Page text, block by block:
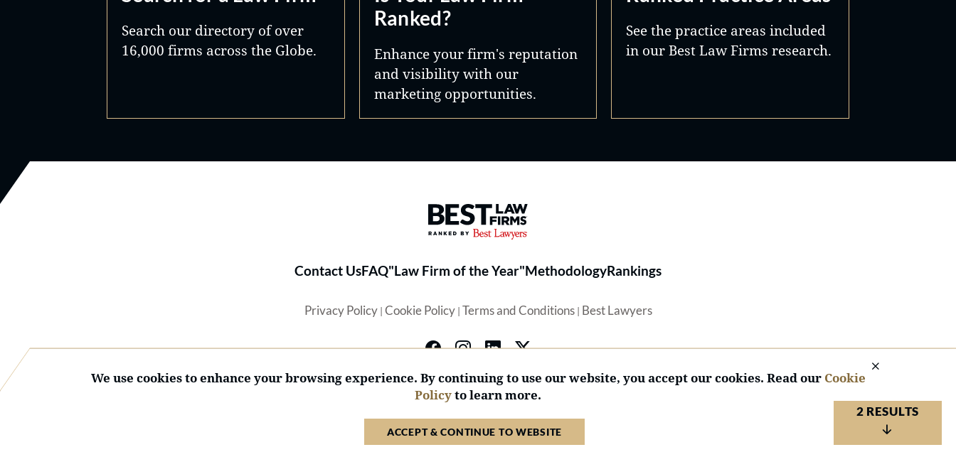
2 RESULTS
Search our directory of over
16,000 firms across the Globe.
Ranked?
Enhance your firm's reputation
and visibility with our
marketing opportunities.
See the practice areas included
in our Best Law Firms research.
Best Law Firms® - Ranked by Best Lawyers®
Contact UsFAQ"Law Firm of the Year"MethodologyRankings
Privacy Policy| Cookie Policy| Terms and Conditions| Best Lawyers
We use cookies to enhance your browsing experience. By continuing to use our website, you accept our cookies. Read our Cookie
Policyto learn more.
ACCEPT & CONTINUE TO WEBSITE